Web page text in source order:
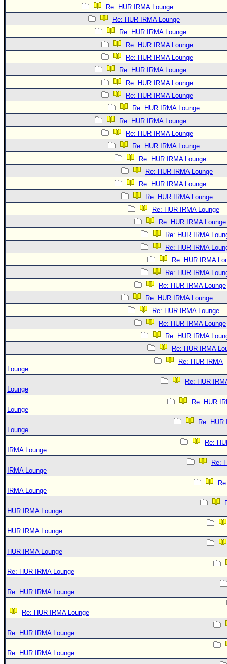
Re: HUR IRMA Lounge
Re: HUR IRMA Lounge
Re: HUR IRMA Lounge
Re: HUR IRMA Lounge
Re: HUR IRMA Lounge
Re: HUR IRMA Lounge
Re: HUR IRMA Lounge
Re: HUR IRMA Lounge
Re: HUR IRMA Lounge
Re: HUR IRMA Lounge
Re: HUR IRMA Lounge
Re: HUR IRMA Lounge
Re: HUR IRMA Lounge
Re: HUR IRMA Lounge
Re: HUR IRMA Lounge
Re: HUR IRMA Lounge
Re: HUR IRMA Lounge
Re: HUR IRMA Lounge
Re: HUR IRMA
Re: HUR IRMA
Re: HUR IRMA
Re: HUR IRMA
Re: HUR IRMA Lounge
Re: HUR IRMA Lounge
Re: HUR IRMA Lounge
Re: HUR IRMA Lounge
Re: HUR IRMA
Re: HUR IRMA
Re: HUR IRMA
Lounge
Re: HUR
Lounge
Re: HUR
Lounge
Re: HUR
Lounge
Re:
IRMA Lounge
Re:
IRMA Lounge
IRMA Lounge
HUR IRMA Lounge
HUR IRMA Lounge
HUR IRMA Lounge
Re: HUR IRMA Lounge
Re: HUR IRMA Lounge
Re: HUR IRMA Lounge
Re: HUR IRMA Lounge
Re: HUR IRMA Lounge